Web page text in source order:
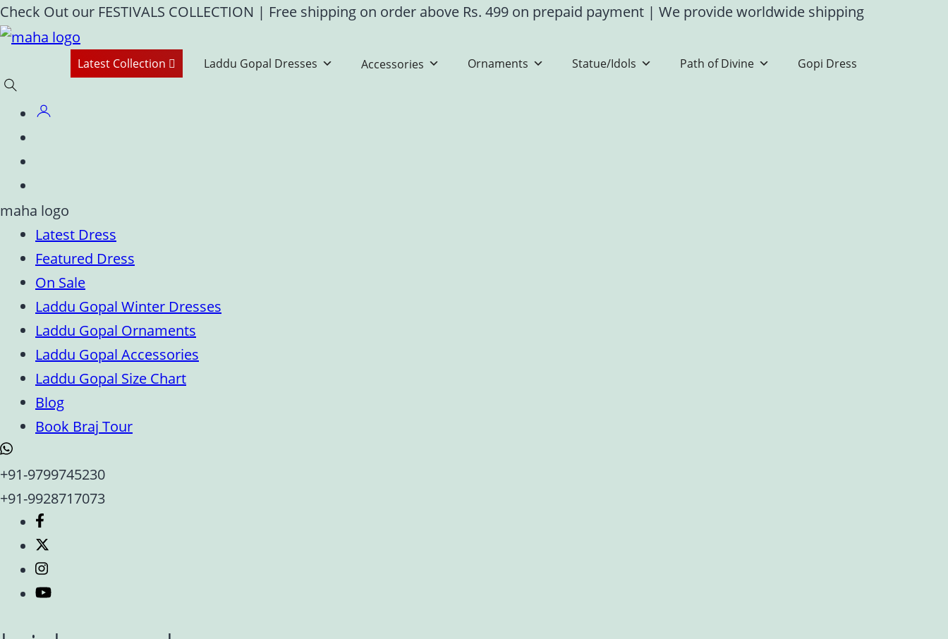
Skip
to
Check Out our FESTIVALS COLLECTION | Free shipping on order above Rs. 499 on prepaid payment | We provide worldwide shipping
Latest Collection Laddu Gopal Dresses Accessories Ornaments Statue/Idols Path of Divine Gopi Dress
Latest Dress
Featured Dress
On Sale
Laddu Gopal Winter Dresses
Laddu Gopal Ornaments
Laddu Gopal Accessories
Laddu Gopal Size Chart
Blog
Book Braj Tour
+91-9799745230
+91-9928717073